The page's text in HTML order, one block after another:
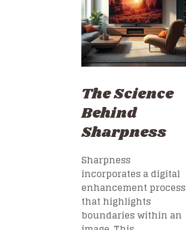
The Science
Behind
Sharpness
Sharpness
incorporates a digital
enhancement process
that highlights
boundaries within an